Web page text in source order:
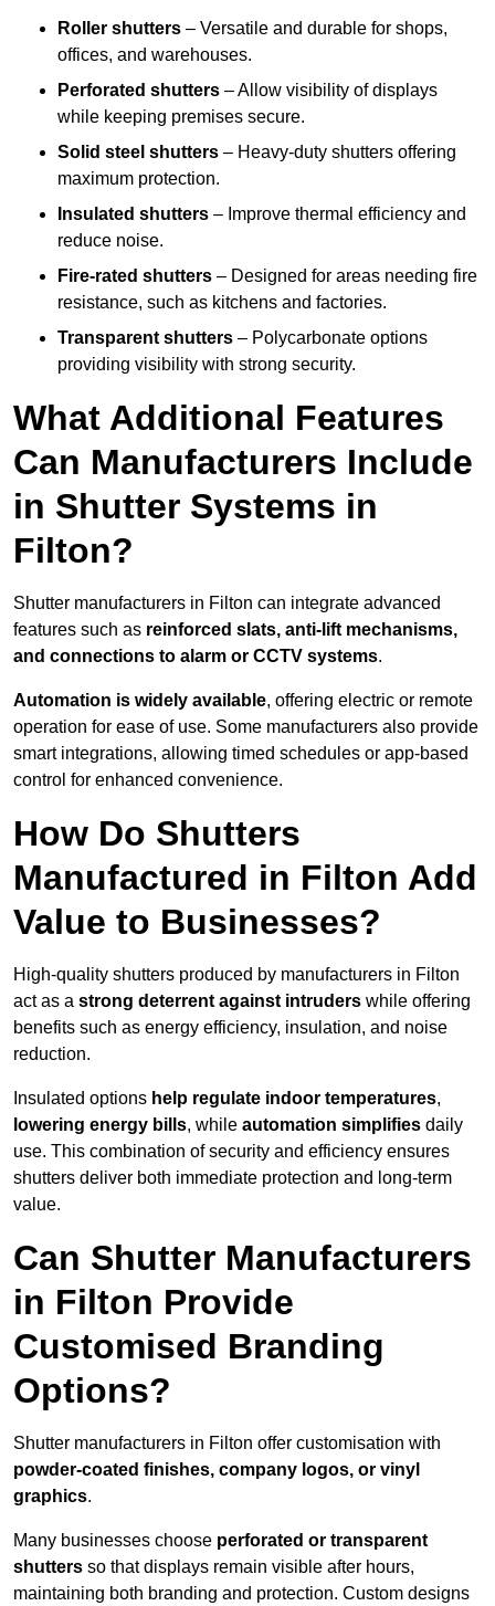
Roller shutters – Versatile and durable for shops,
offices, and warehouses.
Perforated shutters – Allow visibility of displays
while keeping premises secure.
Solid steel shutters – Heavy-duty shutters offering
maximum protection.
Insulated shutters – Improve thermal efficiency and
reduce noise.
Fire-rated shutters – Designed for areas needing fire
resistance, such as kitchens and factories.
Transparent shutters – Polycarbonate options
providing visibility with strong security.
What Additional Features
Can Manufacturers Include
in Shutter Systems in
Filton?
Shutter manufacturers in Filton can integrate advanced
features such as reinforced slats, anti-lift mechanisms,
and connections to alarm or CCTV systems.
Automation is widely available, offering electric or remote
operation for ease of use. Some manufacturers also provide
smart integrations, allowing timed schedules or app-based
control for enhanced convenience.
How Do Shutters
Manufactured in Filton Add
Value to Businesses?
High-quality shutters produced by manufacturers in Filton
act as a strong deterrent against intruders while offering
benefits such as energy efficiency, insulation, and noise
reduction.
Insulated options help regulate indoor temperatures,
lowering energy bills, while automation simplifies daily
use. This combination of security and efficiency ensures
shutters deliver both immediate protection and long-term
value.
Can Shutter Manufacturers
in Filton Provide
Customised Branding
Options?
Shutter manufacturers in Filton offer customisation with
powder-coated finishes, company logos, or vinyl
graphics.
Many businesses choose perforated or transparent
shutters so that displays remain visible after hours,
maintaining both branding and protection. Custom designs